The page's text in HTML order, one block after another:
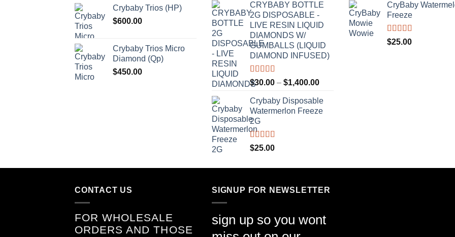
Crybaby Trios (HP)
$600.00
Crybaby Trios Micro
Diamond (Qp)
$450.00
CRYBABY BOTTLE
2G DISPOSABLE -
LIVE RESIN LIQUID
DIAMONDS W/
GUMBALLS (LIQUID
DIAMOND INFUSED)
Rated4.50
out of 5
$30.00 – $1,400.00Price
$30.00
through
Crybaby Disposable
Watermerlon Freeze
2G
Rated4.44
out of 5
$25.00
CryBaby
Freeze
Rated4.70
out of 5
$25.00
CONTACT US
FOR WHOLESALE
ORDERS AND THOSE
SIGNUP FOR NEWSLETTER
sign up so you wont